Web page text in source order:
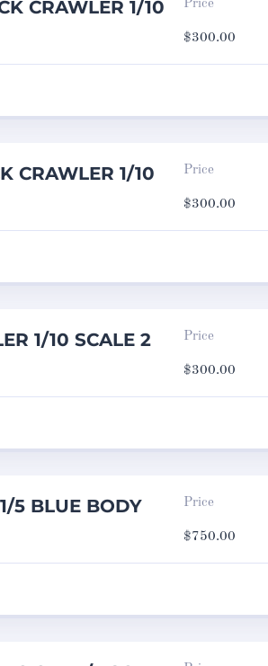
CRAWLER 1/10
Price
$300.00
CRAWLER 1/10
Price
$300.00
1/10 SCALE 2
Price
$300.00
5 BLUE BODY
Price
$750.00